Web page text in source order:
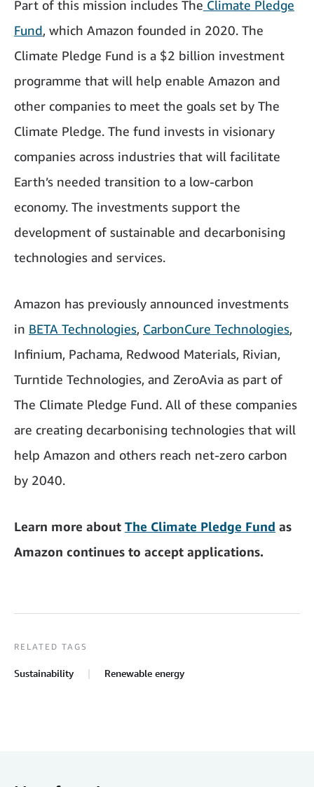
Part of this mission includes The Climate Pledge
Fund, which Amazon founded in 2020. The
Climate Pledge Fund is a $2 billion investment
programme that will help enable Amazon and
other companies to meet the goals set by The
Climate Pledge. The fund invests in visionary
companies across industries that will facilitate
Earth’s needed transition to a low-carbon
economy. The investments support the
development of sustainable and decarbonising
technologies and services.
Amazon has previously announced investments
in BETA Technologies, CarbonCure Technologies,
Infinium, Pachama, Redwood Materials, Rivian,
Turntide Technologies, and ZeroAvia as part of
The Climate Pledge Fund. All of these companies
are creating decarbonising technologies that will
help Amazon and others reach net-zero carbon
by 2040.
Learn more about The Climate Pledge Fund as
Amazon continues to accept applications.
RELATED TAGS
Sustainability Renewable energy